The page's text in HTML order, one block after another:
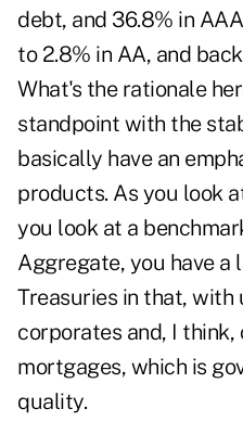
debt, and 36.8% in
to 2.8% in AA, and
What's the rationale
standpoint with the
basically have an
products. As you look
you look at a
Aggregate, you have a
Treasuries in that,
corporates and, I
mortgages, which is
quality.